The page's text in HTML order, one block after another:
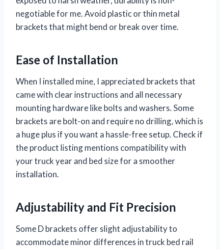
negotiable for me. Avoid plastic or thin metal
brackets that might bend or break over time.
Ease of Installation
When I installed mine, I appreciated brackets that
came with clear instructions and all necessary
mounting hardware like bolts and washers. Some
brackets are bolt-on and require no drilling, which is
a huge plus if you want a hassle-free setup. Check if
the product listing mentions compatibility with
your truck year and bed size for a smoother
installation.
Adjustability and Fit Precision
Some D brackets offer slight adjustability to
accommodate minor differences in truck bed rail